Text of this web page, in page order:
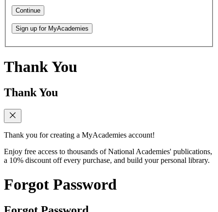
Continue
Sign up for MyAcademies
Thank You
Thank You
Thank you for creating a MyAcademies account!
Enjoy free access to thousands of National Academies' publications,
a 10% discount off every purchase, and build your personal library.
Forgot Password